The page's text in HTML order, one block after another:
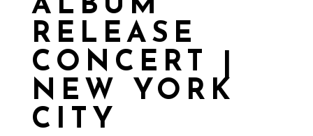
ALBUM
RELEASE
CONCERT |
NEW YORK
CITY